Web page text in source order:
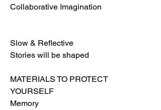
Collaborative Imagination
Slow & Reflective
Stories will be shaped
MATERIALS TO PROTECT
YOURSELF
Memory